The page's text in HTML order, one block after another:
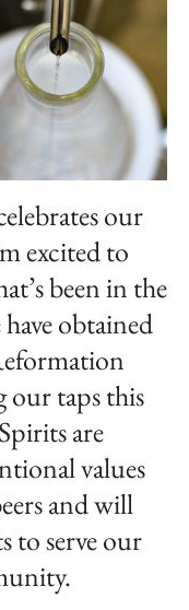
our
excited to
been in the
obtained
taps this
are
values
and will
to serve our